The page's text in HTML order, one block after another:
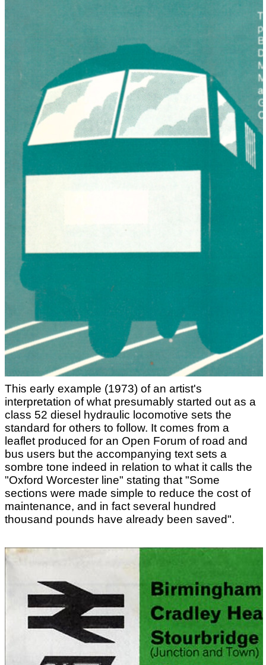
This early example (1973) of an artist's
interpretation of what presumably started out as a
class 52 diesel hydraulic locomotive sets the
standard for others to follow. It comes from a
leaflet produced for an Open Forum of road and
bus users but the accompanying text sets a
sombre tone indeed in relation to what it calls the
"Oxford Worcester line" stating that "Some
sections were made simple to reduce the cost of
maintenance, and in fact several hundred
thousand pounds have already been saved".